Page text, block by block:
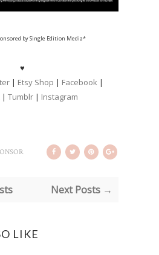
by Single Edition Media*
♥
| Etsy Shop | Facebook |
|Tumblr | Instagram
Next Posts →
LIKE